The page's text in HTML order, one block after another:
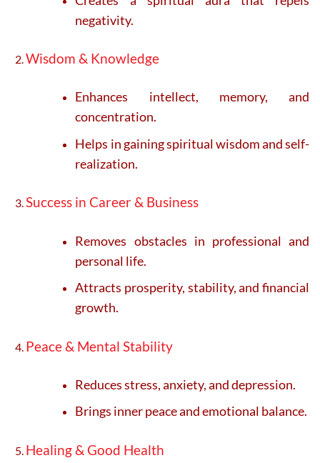
negativity.
Wisdom & Knowledge
Enhances intellect, memory, and
concentration.
Helps in gaining spiritual wisdom and self-
realization.
Success in Career & Business
Removes obstacles in professional and
personal life.
Attracts prosperity, stability, and financial
growth.
Peace & Mental Stability
Reduces stress, anxiety, and depression.
Brings inner peace and emotional balance.
Healing & Good Health